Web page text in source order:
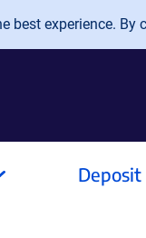
best experience.
Deposit